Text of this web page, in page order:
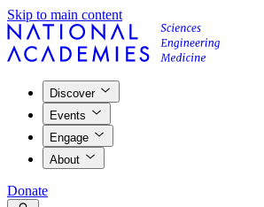
Skip to main content
Discover
Events
Engage
About
Donate